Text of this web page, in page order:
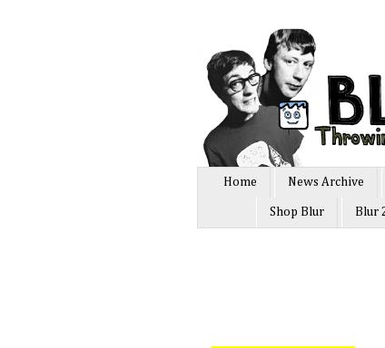
Home News Archive
Shop Blur Blur